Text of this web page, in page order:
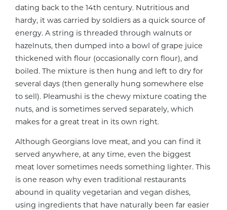
dating back to the 14th century. Nutritious and
hardy, it was carried by soldiers as a quick source of
energy. A string is threaded through walnuts or
hazelnuts, then dumped into a bowl of grape juice
thickened with flour (occasionally corn flour), and
boiled. The mixture is then hung and left to dry for
several days (then generally hung somewhere else
to sell). Pleamushi is the chewy mixture coating the
nuts, and is sometimes served separately, which
makes for a great treat in its own right.
Although Georgians love meat, and you can find it
served anywhere, at any time, even the biggest
meat lover sometimes needs something lighter. This
is one reason why even traditional restaurants
abound in quality vegetarian and vegan dishes,
using ingredients that have naturally been far easier